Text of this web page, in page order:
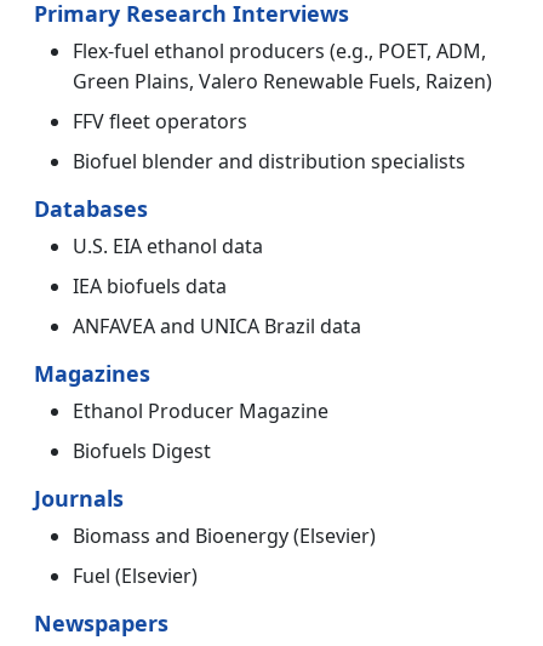
Primary Research Interviews
Flex-fuel ethanol producers (e.g., POET, ADM,
Green Plains, Valero Renewable Fuels, Raizen)
FFV fleet operators
Biofuel blender and distribution specialists
Databases
U.S. EIA ethanol data
IEA biofuels data
ANFAVEA and UNICA Brazil data
Magazines
Ethanol Producer Magazine
Biofuels Digest
Journals
Biomass and Bioenergy (Elsevier)
Fuel (Elsevier)
Newspapers